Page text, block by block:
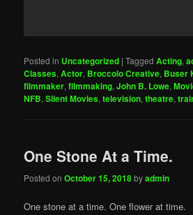
Posted in Uncategorized |Tagged Acting,
Classes,Actor, Broccolo Creative, Buser
filmmaker,filmmaking,John B. Lowe,
NFB,Silent Movies,television,theatre,
One Stone At a Time.
Posted onOctober 15, 2018byadmin
One stone at a time. One flower at time.